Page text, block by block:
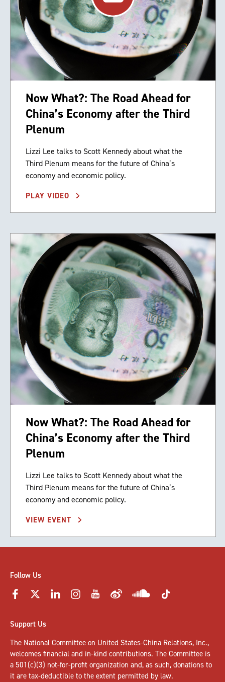
Now What?: The Road Ahead for
China’s Economy after the Third
Plenum
Lizzi Lee talks to Scott Kennedy about what the
Third Plenum means for the future of China’s
economy and economic policy.
PLAY VIDEO
Now What?: The Road Ahead for
China’s Economy after the Third
Plenum
Lizzi Lee talks to Scott Kennedy about what the
Third Plenum means for the future of China’s
economy and economic policy.
VIEW EVENT
Follow Us
Support Us
The National Committee on United States-China Relations, Inc.,
welcomes financial and in-kind contributions. The Committee is
a 501(c)(3) not-for-profit organization and, as such, donations to
it are tax-deductible to the extent permitted by law.